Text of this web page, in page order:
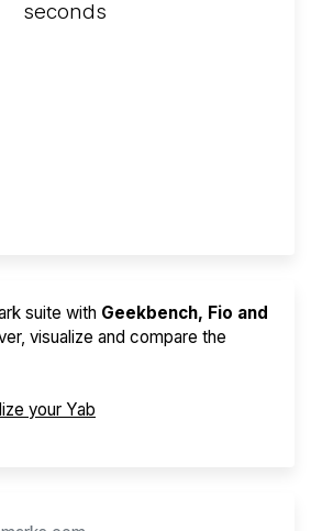
seconds
suite with Geekbench, Fio and
visualize and compare the
your Yab